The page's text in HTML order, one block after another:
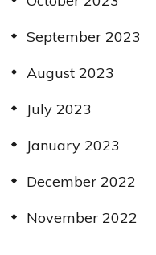
September 2023
August 2023
July 2023
January 2023
December 2022
November 2022